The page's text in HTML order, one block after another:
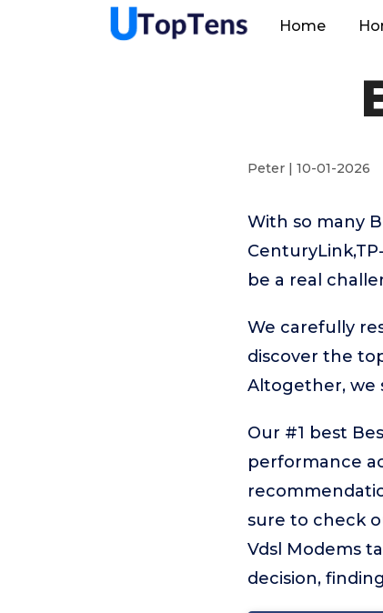
Home
Peter | 10-01-2026
With so many
be a real
We carefully
discover the
Altogether, we
Our #1 best
performance
sure to check
Vdsl Modems
decision,